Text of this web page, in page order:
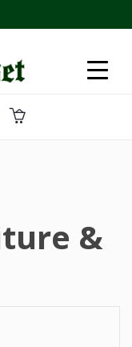
&